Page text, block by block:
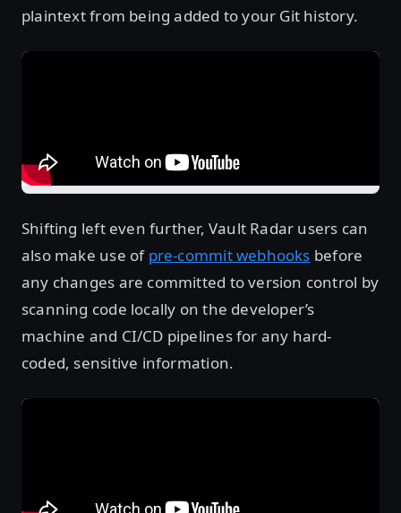
plaintext from being added to your Git history.
Shifting left even further, Vault Radar users can
also make use of pre-commit webhooks before
any changes are committed to version control by
scanning code locally on the developer’s
machine and CI/CD pipelines for any hard-
coded, sensitive information.